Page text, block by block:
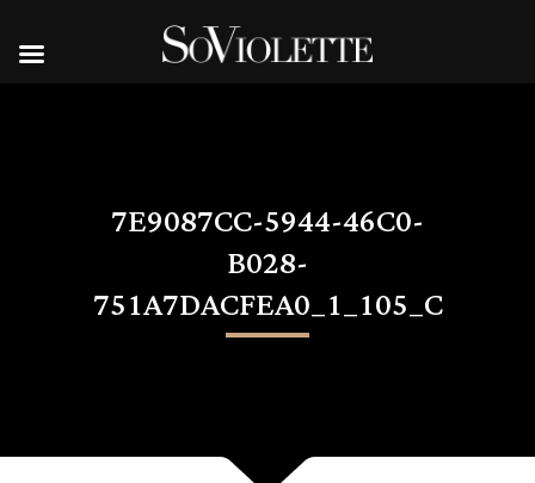
7E9087CC-5944-46C0-
B028-
751A7DACFEA0_1_105_C